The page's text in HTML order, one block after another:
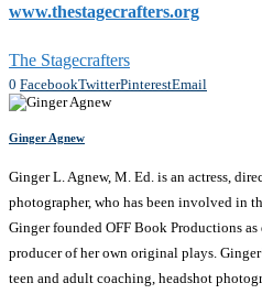
www.thestagecrafters.org
The Stagecrafters
0 FacebookTwitterPinterestEmail
Ginger Agnew
Ginger L. Agnew, M. Ed. is an actress,
photographer, who has been involved in
Ginger founded OFF Book Productions as
producer of her own original plays.
teen and adult coaching, headshot